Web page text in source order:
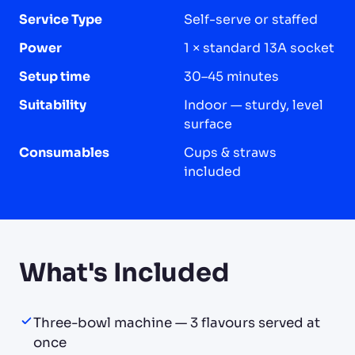
Service Type
Self-serve or staffed
Power
1 × standard 13A socket
Setup time
30–45 minutes
Suitability
Indoor — sturdy, level
surface
Consumables
Cups & straws
included
What's Included
Three-bowl machine — 3 flavours served at
once